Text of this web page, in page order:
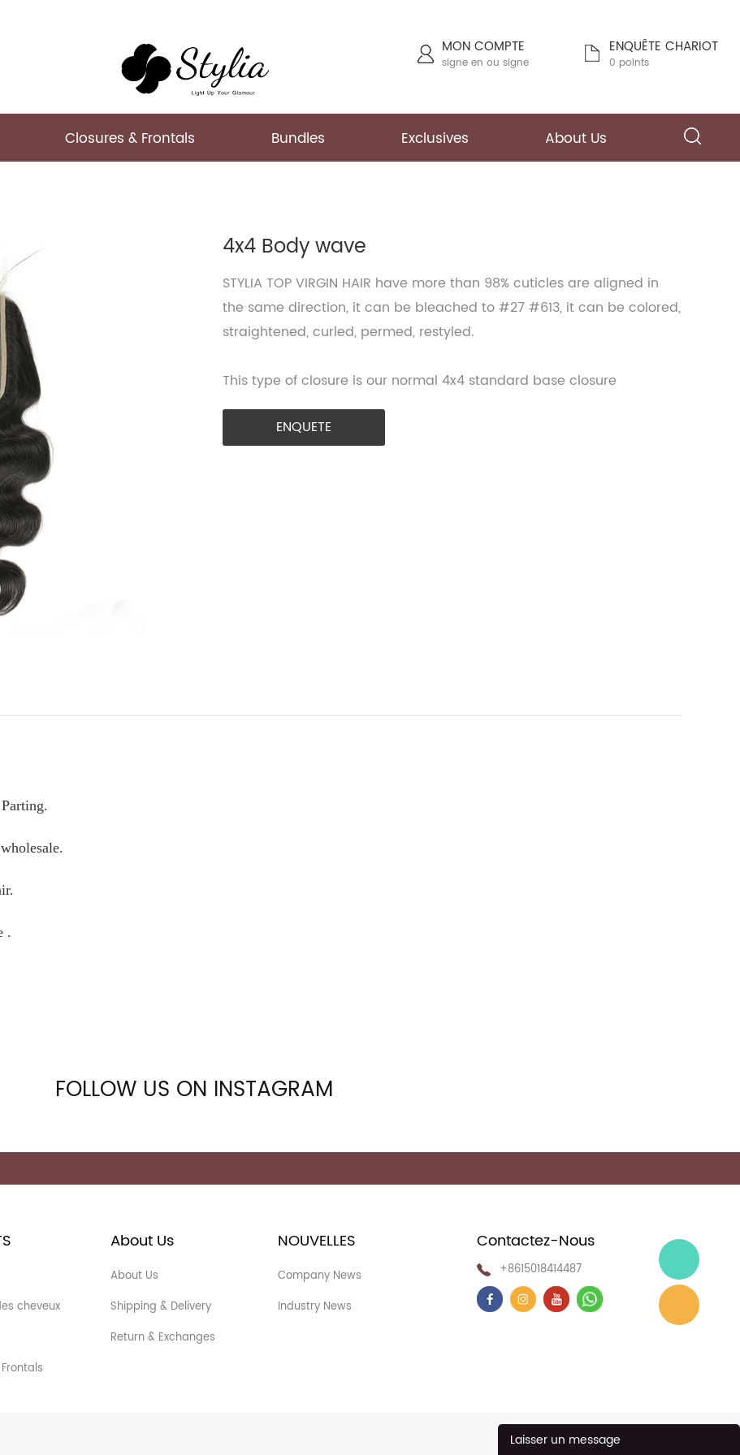
MON COMPTE
signe en ousigne
ENQUÊTE CHARIOT
0 points
Closures & Frontals Bundles Exclusives About Us
4x4 Body wave
STYLIA TOP VIRGIN HAIR have more than 98% cuticles are aligned in
the same direction, it can be bleached to #27 #613, it can be colored,
straightened, curled, permed, restyled.
This type of closure is our normal 4x4 standard base closure
ENQUETE
.
FOLLOW US ON INSTAGRAM
cheveux
About Us
About Us
Shipping & Delivery
Return & Exchanges
NOUVELLES
Company News
Industry News
Contactez-Nous
+8615018414487
Laisser un message